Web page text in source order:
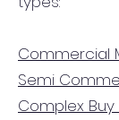
Commercial
Semi
Complex